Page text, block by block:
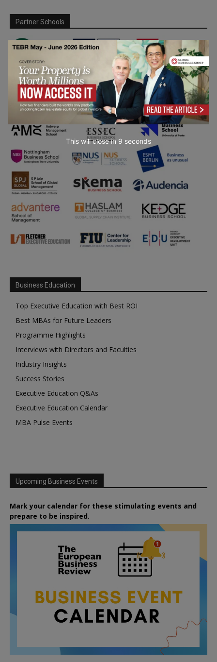
Partner Schools
Business Education
Top Executive Education with Best ROI
Best MBAs for Future Leaders
Programme Highlights
Interviews with Directors and Faculties
Industry Insights
Success Stories
Executive Education Q&As
Executive Education Calendar
MBA Pulse Events
Upcoming Business Events
Mark your calendar for these stimulating events and
prepare to be inspired.
This will close in 7 seconds